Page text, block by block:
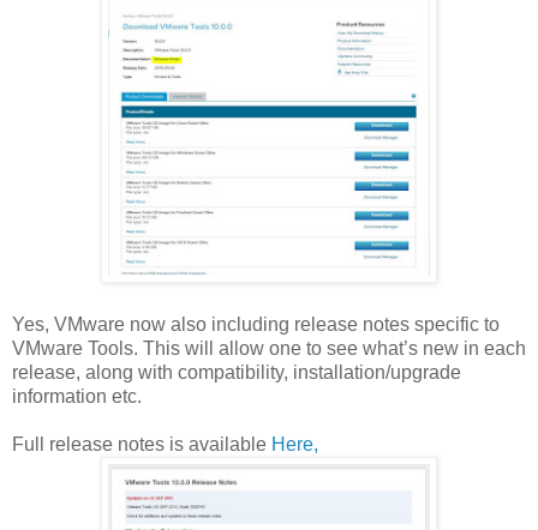
Yes, VMware now also including release notes specific to
VMware Tools. This will allow one to see what’s new in each
release, along with compatibility, installation/upgrade
information etc.
Full release notes is available Here,